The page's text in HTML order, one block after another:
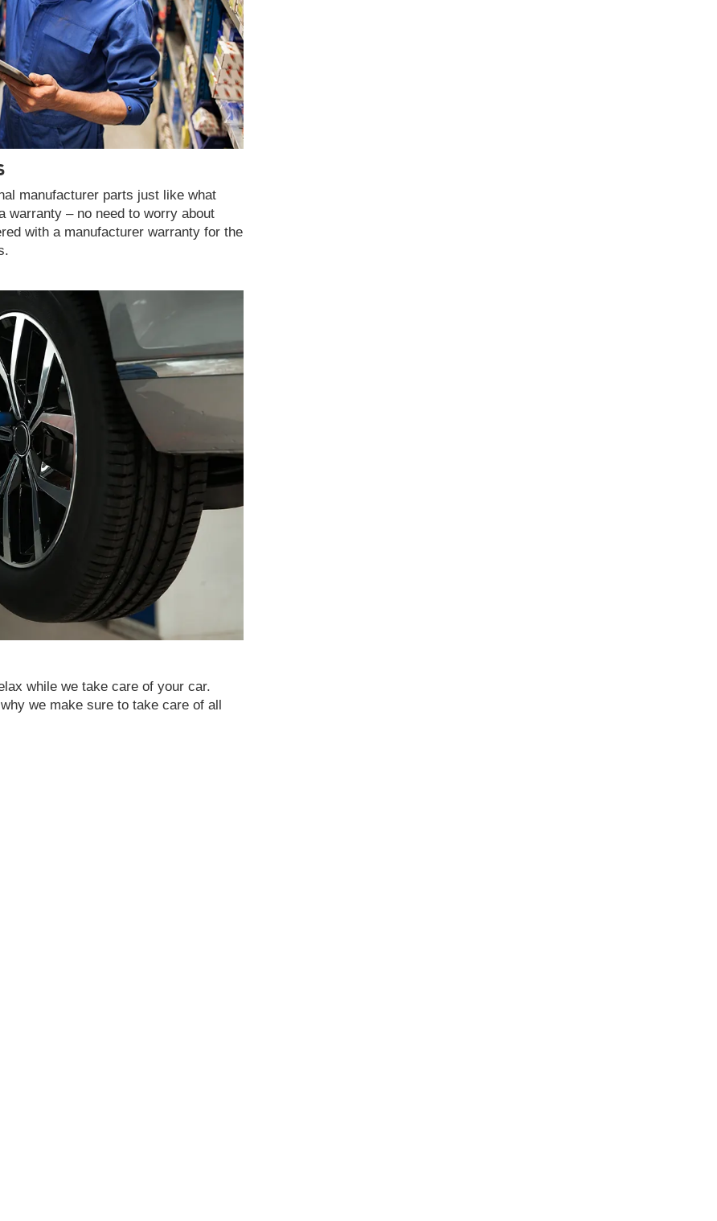
manufacturer parts just like what
warranty – no need to worry about
with a manufacturer warranty for the
while we take care of your car.
we make sure to take care of all